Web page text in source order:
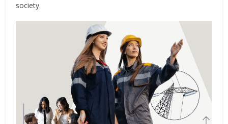
society.